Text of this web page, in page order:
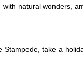
natural wonders,
take a